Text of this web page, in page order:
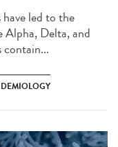
led to the
Alpha, Delta, and
contain...